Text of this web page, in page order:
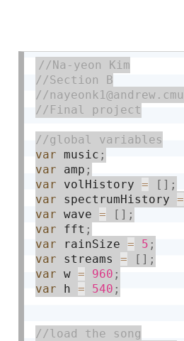
var music ;
var amp ;
var volHistory = [ ] ;
var spectrumHistory =
var wave = [ ] ;
var fft ;
var rainSize = 5 ;
var streams = [ ] ;
var w = 960 ;
var h = 540 ;